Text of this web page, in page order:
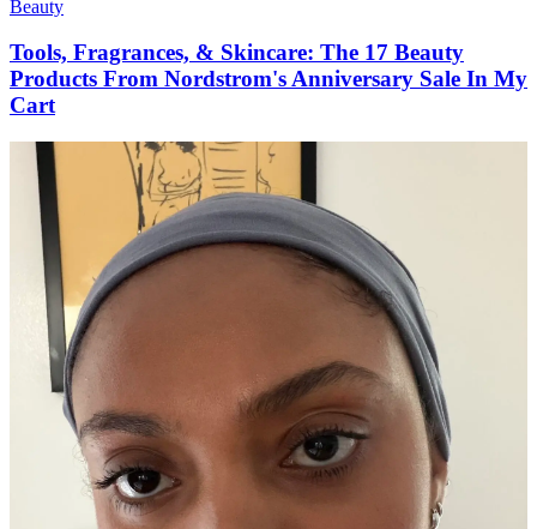
Beauty
Tools, Fragrances, & Skincare: The 17 Beauty
Products From Nordstrom's Anniversary Sale In My
Cart